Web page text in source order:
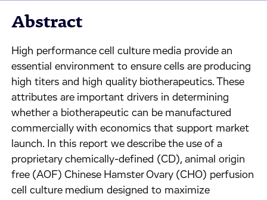
Abstract
High performance cell culture media provide an
essential environment to ensure cells are producing
high titers and high quality biotherapeutics. These
attributes are important drivers in determining
whether a biotherapeutic can be manufactured
commercially with economics that support market
launch. In this report we describe the use of a
proprietary chemically-defined (CD), animal origin
free (AOF) Chinese Hamster Ovary (CHO) perfusion
cell culture medium designed to maximize